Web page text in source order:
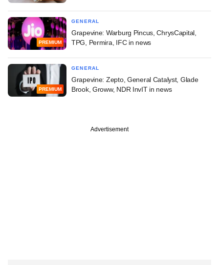
PREMIUM
GENERAL
Grapevine: Warburg Pincus, ChrysCapital,
TPG, Permira, IFC in news
PREMIUM
GENERAL
Grapevine: Zepto, General Catalyst, Glade
Brook, Groww, NDR InvIT in news
Advertisement